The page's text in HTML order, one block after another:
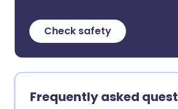
Check safety
Frequently asked